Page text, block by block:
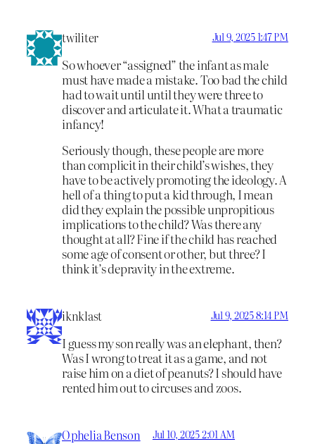
twiliter Jul 9, 2025 1:47 PM
So whoever “assigned” the infant as male
must have made a mistake. Too bad the child
had to wait until until they were three to
discover and articulate it. What a traumatic
infancy!
Seriously though, these people are more
than complicit in their child’s wishes, they
have to be actively promoting the ideology. A
hell of a thing to put a kid through, I mean
did they explain the possible unpropitious
implications to the child? Was there any
thought at all? Fine if the child has reached
some age of consent or other, but three? I
think it’s depravity in the extreme.
iknklast Jul 9, 2025 8:14 PM
I guess my son really was an elephant, then?
Was I wrong to treat it as a game, and not
raise him on a diet of peanuts? I should have
rented him out to circuses and zoos.
Ophelia Benson Jul 10, 2025 2:01 AM